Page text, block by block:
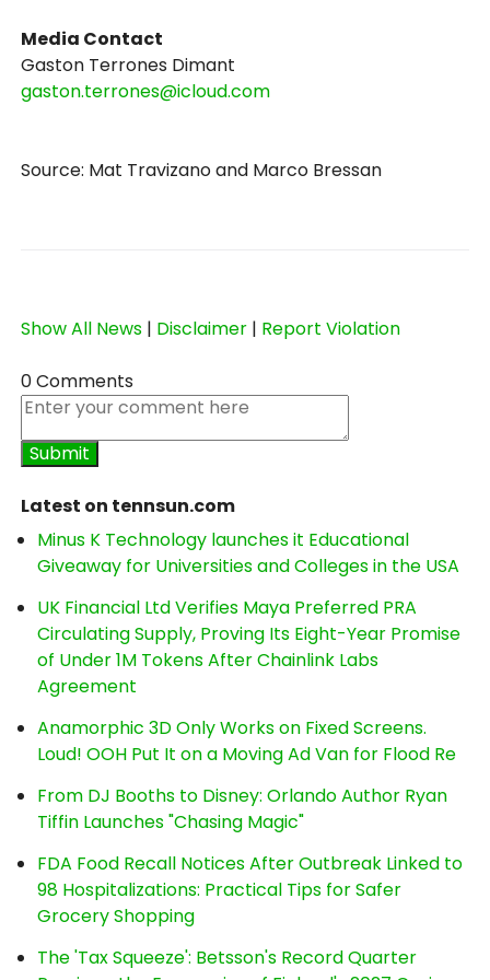
Media Contact
Gaston Terrones Dimant
gaston.terrones@icloud.com
Source: Mat Travizano and Marco Bressan
Show All News | Disclaimer | Report Violation
0 Comments
Latest on tennsun.com
Minus K Technology launches it Educational
Giveaway for Universities and Colleges in the USA
UK Financial Ltd Verifies Maya Preferred PRA
Circulating Supply, Proving Its Eight-Year Promise
of Under 1M Tokens After Chainlink Labs
Agreement
Anamorphic 3D Only Works on Fixed Screens.
Loud! OOH Put It on a Moving Ad Van for Flood Re
From DJ Booths to Disney: Orlando Author Ryan
Tiffin Launches "Chasing Magic"
FDA Food Recall Notices After Outbreak Linked to
98 Hospitalizations: Practical Tips for Safer
Grocery Shopping
The 'Tax Squeeze': Betsson's Record Quarter